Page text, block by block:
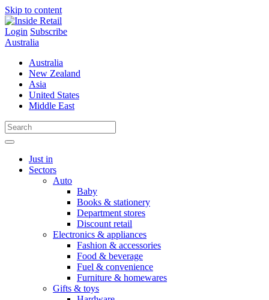
Skip to content
Login Subscribe
Australia
Australia
New Zealand
Asia
United States
Middle East
Just in
Sectors
Auto
Baby
Books & stationery
Department stores
Discount retail
Electronics & appliances
Fashion & accessories
Food & beverage
Fuel & convenience
Furniture & homewares
Gifts & toys